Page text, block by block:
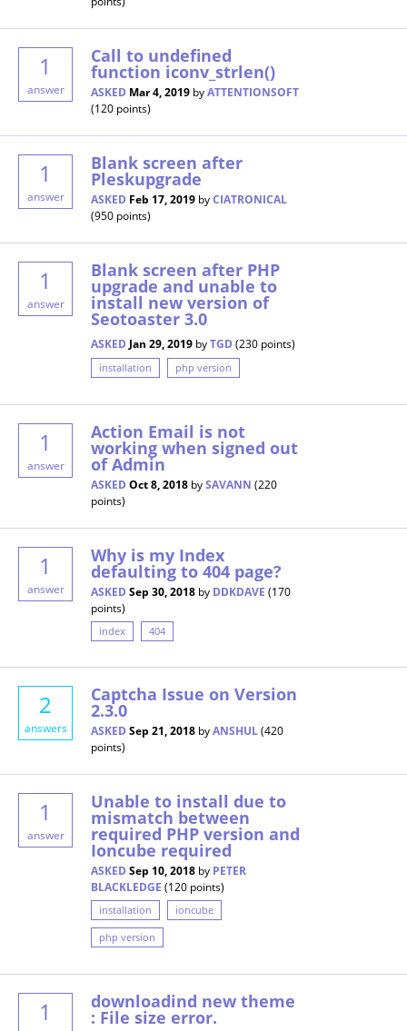
1
answer
Call to undefined
function iconv_strlen()
ASKED Mar 4, 2019 byATTENTIONSOFT
(120 points)
1
answer
Blank screen after
Pleskupgrade
ASKED Feb 17, 2019 byCIATRONICAL
(950 points)
1
answer
Blank screen after PHP
upgrade and unable to
install new version of
Seotoaster 3.0
ASKED Jan 29, 2019 byTGD (230 points)
installation php version
1
answer
Action Email is not
working when signed out
of Admin
ASKED Oct 8, 2018 bySAVANN (220
points)
1
answer
Why is my Index
defaulting to 404 page?
ASKED Sep 30, 2018 by DDKDAVE (170
points)
index 404
2
answers
Captcha Issue on Version
2.3.0
ASKED Sep 21, 2018 byANSHUL(420
points)
1
answer
Unable to install due to
mismatch between
required PHP version and
Ioncube required
ASKED Sep 10, 2018 by PETER
BLACKLEDGE (120 points)
installation ioncube
php version
1 downloadind new theme
: File size error.